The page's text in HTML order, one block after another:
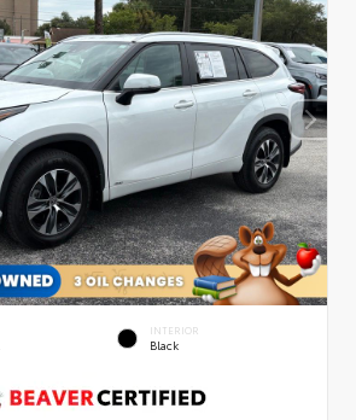
INTERIOR
Black